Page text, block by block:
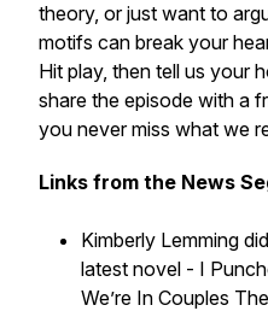
theory, or just want to
motifs can break your
Hit play, then tell us your
share the episode with a
you never miss what we
Links from the News
Kimberly Lemming
latest novel - I
We’re In Couples